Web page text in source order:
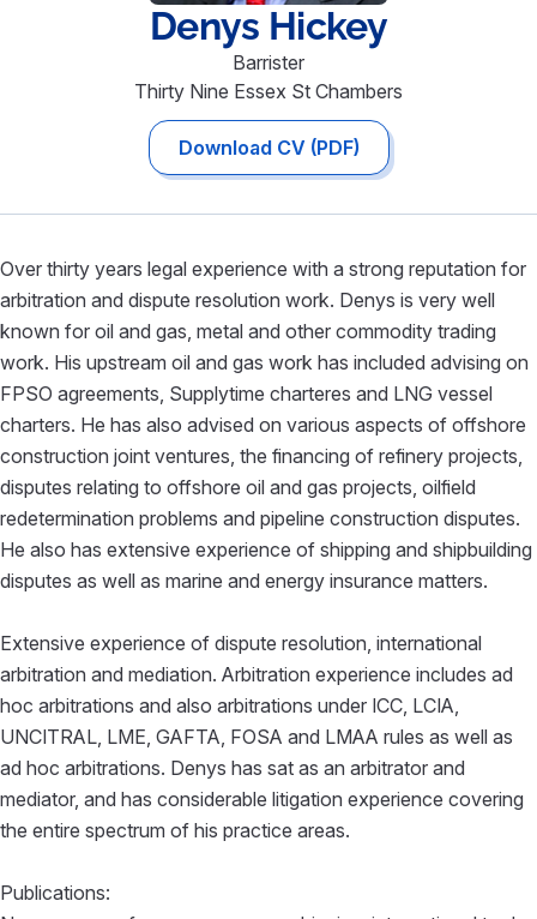
Denys Hickey
Barrister
Thirty Nine Essex St Chambers
Download CV (PDF)
Over thirty years legal experience with a strong reputation for
arbitration and dispute resolution work. Denys is very well
known for oil and gas, metal and other commodity trading
work. His upstream oil and gas work has included advising on
FPSO agreements, Supplytime charteres and LNG vessel
charters. He has also advised on various aspects of offshore
construction joint ventures, the financing of refinery projects,
disputes relating to offshore oil and gas projects, oilfield
redetermination problems and pipeline construction disputes.
He also has extensive experience of shipping and shipbuilding
disputes as well as marine and energy insurance matters.
Extensive experience of dispute resolution, international
arbitration and mediation. Arbitration experience includes ad
hoc arbitrations and also arbitrations under ICC, LCIA,
UNCITRAL, LME, GAFTA, FOSA and LMAA rules as well as
ad hoc arbitrations. Denys has sat as an arbitrator and
mediator, and has considerable litigation experience covering
the entire spectrum of his practice areas.
Publications: